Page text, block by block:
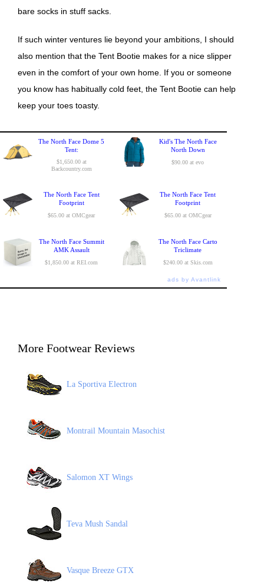
bare socks in stuff sacks.
If such winter ventures lie beyond your ambitions, I should
also mention that the Tent Bootie makes for a nice slipper
even in the comfort of your own home. If you or someone
you know has habitually cold feet, the Tent Bootie can help
keep your toes toasty.
The North Face Dome 5
Tent:
$1,650.00 at
Backcountry.com
Kid's The North Face
North Down
$90.00 at evo
The North Face Tent
Footprint
$65.00 at OMCgear
The North Face Tent
Footprint
$65.00 at OMCgear
The North Face Summit
AMK Assault
$1,850.00 at REI.com
The North Face Carto
Triclimate
$240.00 at Skis.com
ads by Avantlink
More Footwear Reviews
La Sportiva Electron
Montrail Mountain Masochist
Salomon XT Wings
Teva Mush Sandal
Vasque Breeze GTX